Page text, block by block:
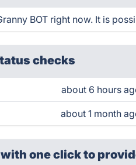
BOT right now. It is
checks
about 6 hours
about 1 month
with one clickto